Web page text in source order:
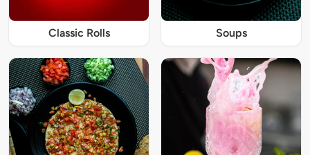
Classic Rolls Soups